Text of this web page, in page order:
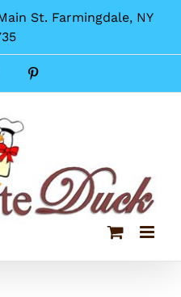
St. Farmingdale, NY
Facebook